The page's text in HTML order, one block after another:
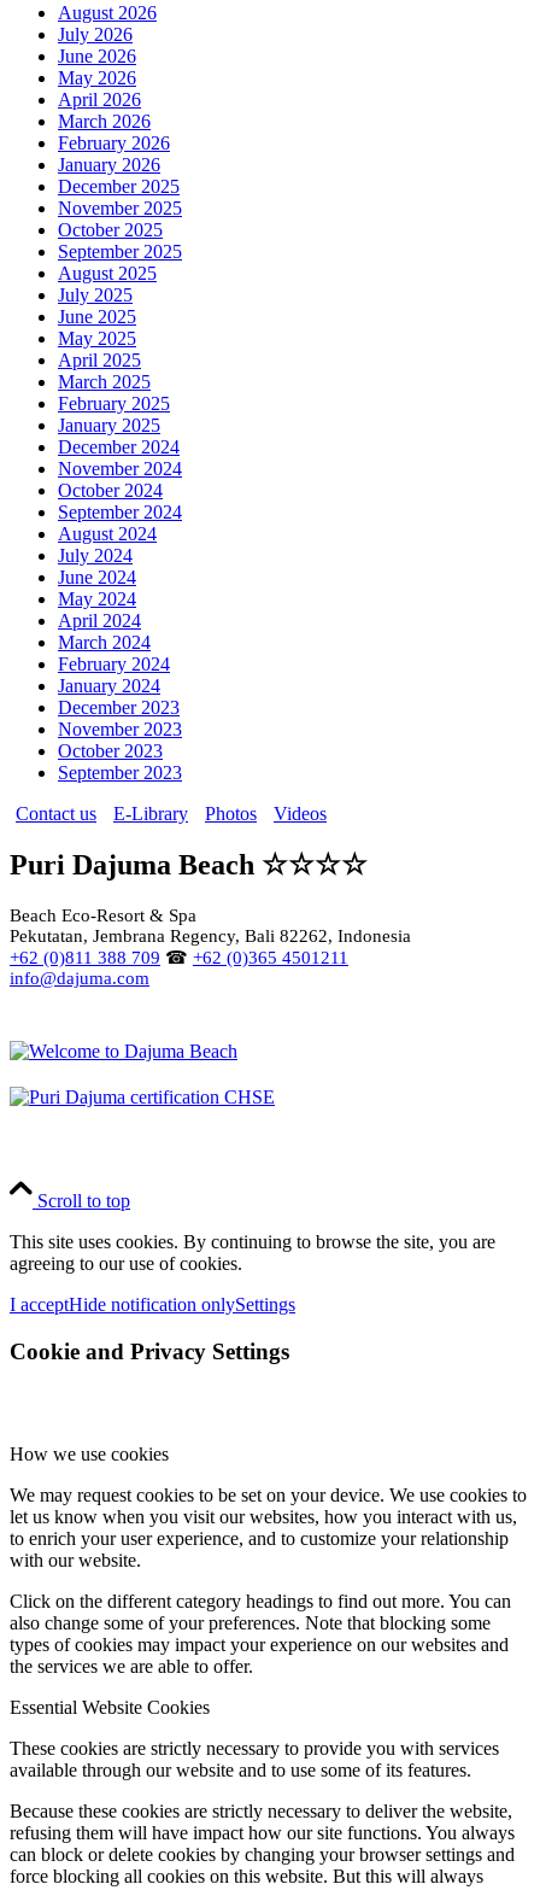
August 2026
July 2026
June 2026
May 2026
April 2026
March 2026
February 2026
January 2026
December 2025
November 2025
October 2025
September 2025
August 2025
July 2025
June 2025
May 2025
April 2025
March 2025
February 2025
January 2025
December 2024
November 2024
October 2024
September 2024
August 2024
July 2024
June 2024
May 2024
April 2024
March 2024
February 2024
January 2024
December 2023
November 2023
October 2023
September 2023
Contact us
E-Library Photos Videos
Puri Dajuma Beach ☆☆☆☆
Beach Eco-Resort & Spa
Pekutatan, Jembrana Regency, Bali 82262, Indonesia
+62 (0)811 388 709 ☎ +62 (0)365 4501211
info@dajuma.com
Scroll to top
This site uses cookies. By continuing to browse the site, you are
agreeing to our use of cookies.
I acceptHide notification onlySettings
Cookie and Privacy Settings
How we use cookies
We may request cookies to be set on your device. We use cookies to
let us know when you visit our websites, how you interact with us,
to enrich your user experience, and to customize your relationship
with our website.
Click on the different category headings to find out more. You can
also change some of your preferences. Note that blocking some
types of cookies may impact your experience on our websites and
the services we are able to offer.
Essential Website Cookies
These cookies are strictly necessary to provide you with services
available through our website and to use some of its features.
Because these cookies are strictly necessary to deliver the website,
refusing them will have impact how our site functions. You always
can block or delete cookies by changing your browser settings and
force blocking all cookies on this website. But this will always